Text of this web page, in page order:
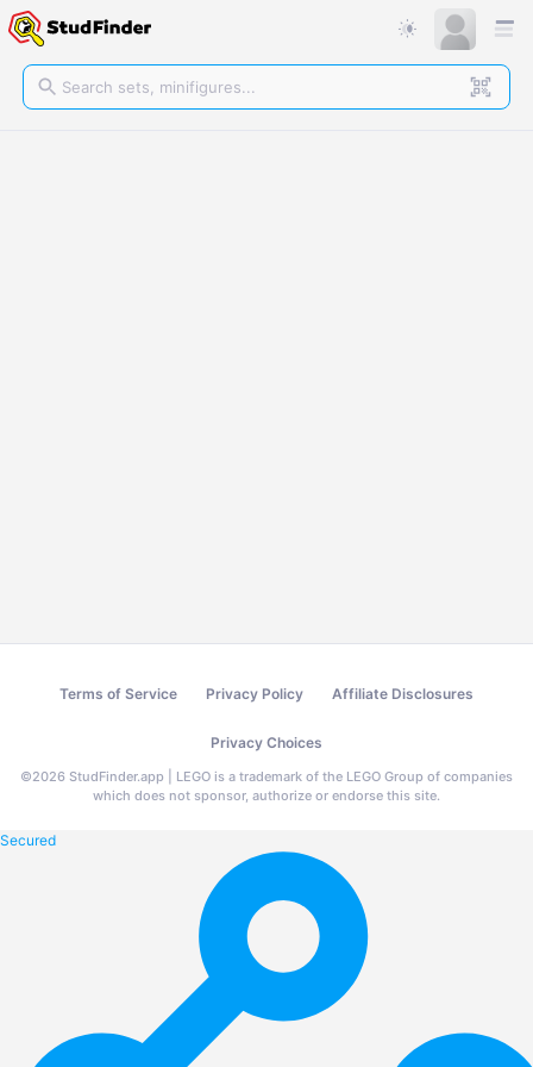
Terms of Service Privacy Policy Affiliate Disclosures
Privacy Choices
©2026 StudFinder.app | LEGO is a trademark of the LEGO Group of companies
which does not sponsor, authorize or endorse this site.
Secured